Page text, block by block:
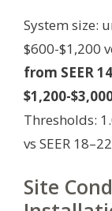
System size:
$600-$1,200
from SEER
$1,200-
Thresholds:
vs SEER
Site